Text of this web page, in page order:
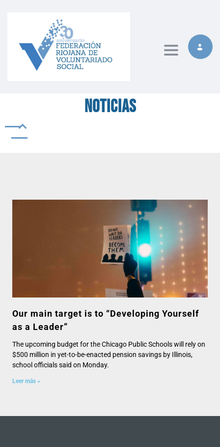
Toggle
Noticias
Our main target is to “Developing Yourself
as a Leader”
The upcoming budget for the Chicago Public Schools will rely on
$500 million in yet-to-be-enacted pension savings by Illinois,
school officials said on Monday.
Leer más »